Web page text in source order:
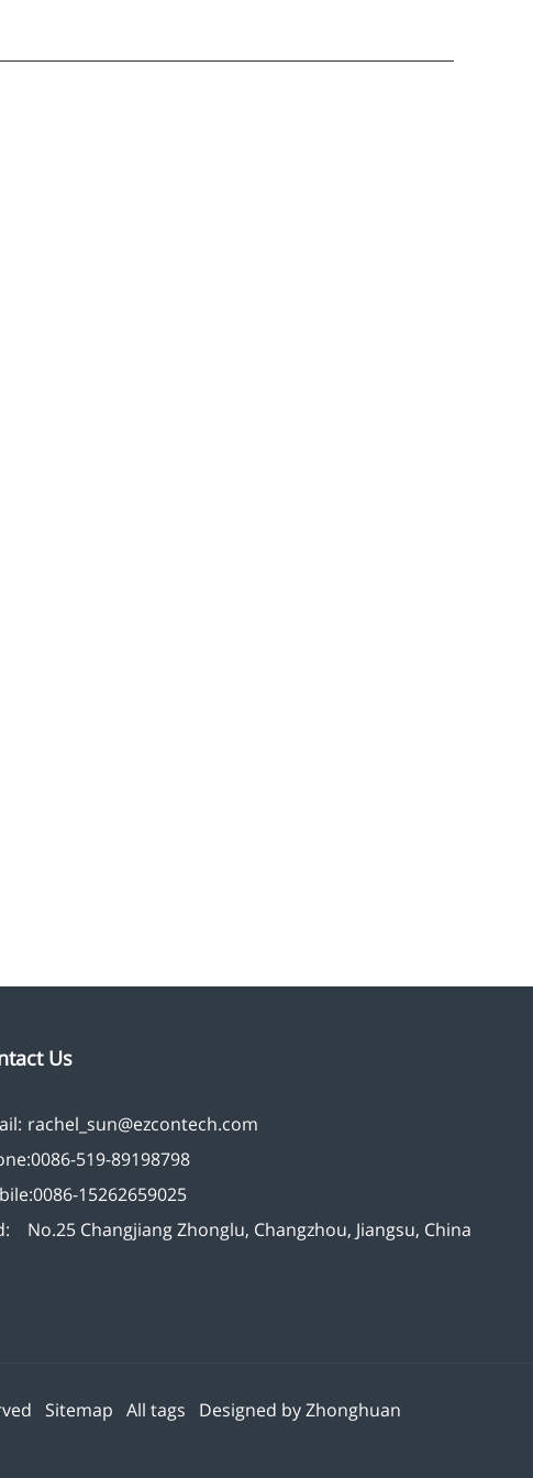
Us
rachel_sun@ezcontech.com
0086-519-89198798
0086-15262659025
No.25 Changjiang Zhonglu, Changzhou, Jiangsu, China
Sitemap All tags Designed byZhonghuan